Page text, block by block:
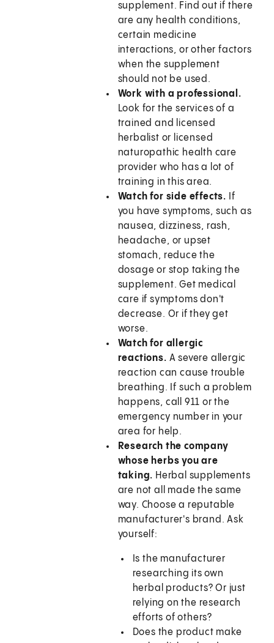
supplement. Find out if there
are any health conditions,
certain medicine
interactions, or other factors
when the supplement
should not be used.
Work with a professional.
Look for the services of a
trained and licensed
herbalist or licensed
naturopathic health care
provider who has a lot of
training in this area.
Watch for side effects. If
you have symptoms, such as
nausea, dizziness, rash,
headache, or upset
stomach, reduce the
dosage or stop taking the
supplement. Get medical
care if symptoms don't
decrease. Or if they get
worse.
Watch for allergic
reactions. A severe allergic
reaction can cause trouble
breathing. If such a problem
happens, call 911 or the
emergency number in your
area for help.
Research the company
whose herbs you are
taking. Herbal supplements
are not all made the same
way. Choose a reputable
manufacturer's brand. Ask
yourself:
Is the manufacturer
researching its own
herbal products? Or just
relying on the research
efforts of others?
Does the product make